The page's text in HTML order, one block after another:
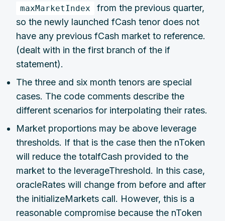
maxMarketIndex
from the previous quarter,
so the newly launched fCash tenor does not
have any previous fCash market to reference.
(dealt with in the first branch of the if
statement).
The three and six month tenors are special
cases. The code comments describe the
different scenarios for interpolating their rates.
Market proportions may be above leverage
thresholds. If that is the case then the nToken
will reduce the totalfCash provided to the
market to the leverageThreshold. In this case,
oracleRates will change from before and after
the initializeMarkets call. However, this is a
reasonable compromise because the nToken